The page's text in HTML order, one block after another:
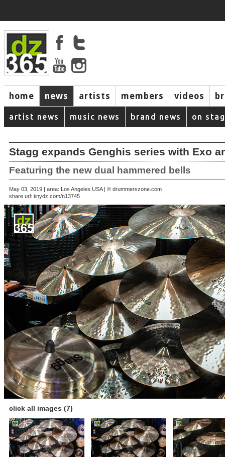
home news artists members videos
artist news music news brand news on
Stagg expands Genghis series with Exo
Featuring the new dual hammered bells
May 03, 2019 | area: Los Angeles USA | © drummerszone.com
share url: tinydz.com/n13745
click all images (7)